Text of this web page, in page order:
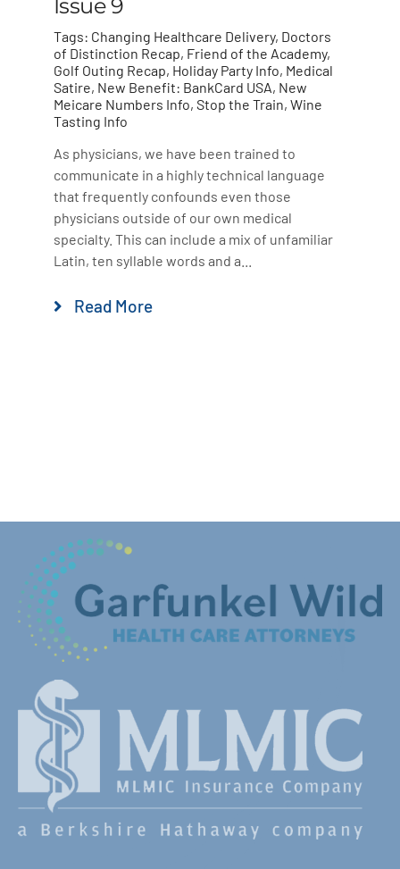
Issue 9
Tags: Changing Healthcare Delivery, Doctors
of Distinction Recap, Friend of the Academy,
Golf Outing Recap, Holiday Party Info, Medical
Satire, New Benefit: BankCard USA, New
Meicare Numbers Info, Stop the Train, Wine
Tasting Info
As physicians, we have been trained to
communicate in a highly technical language
that frequently confounds even those
physicians outside of our own medical
specialty. This can include a mix of unfamiliar
Latin, ten syllable words and a...
Read More